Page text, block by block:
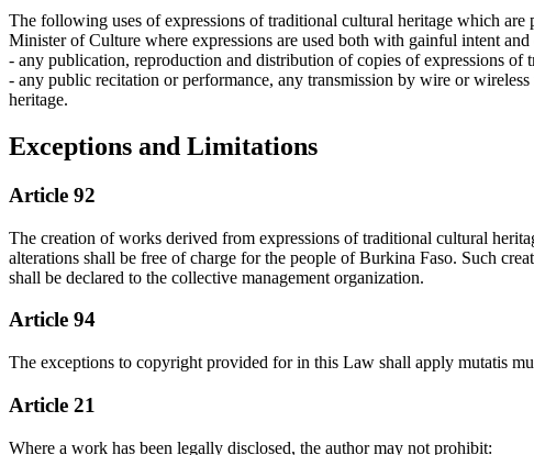
The following uses of expressions of traditional cultural heritage which
Minister of Culture where expressions are used both with gainful intent
- any publication, reproduction and distribution of copies of expressions
- any public recitation or performance, any transmission by wire or
heritage.
Exceptions and Limitations
Article 92
The creation of works derived from expressions of traditional cultural
alterations shall be free of charge for the people of Burkina Faso. Such
shall be declared to the collective management organization.
Article 94
The exceptions to copyright provided for in this Law shall apply mutatis
Article 21
Where a work has been legally disclosed, the author may not prohibit: